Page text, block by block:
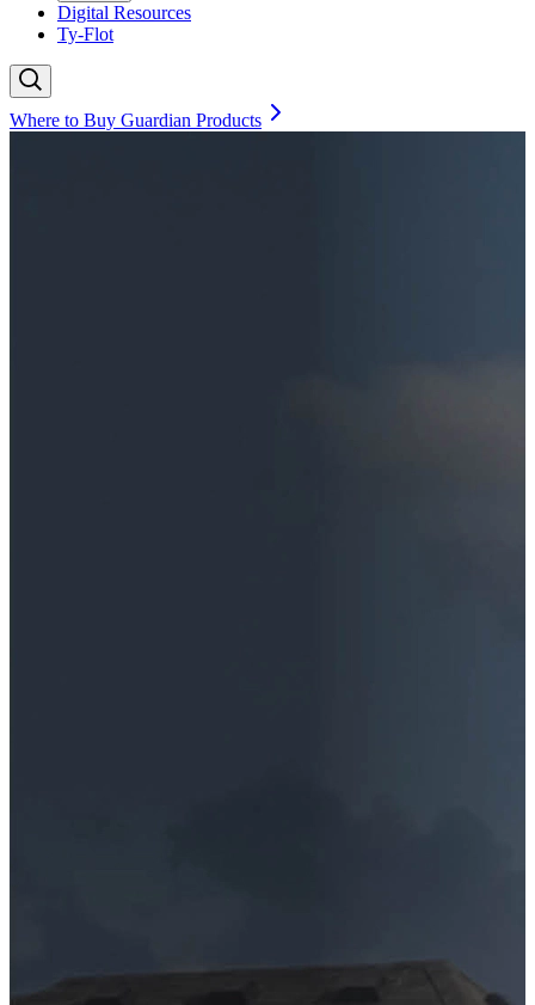
Digital Resources
Ty-Flot
Where to Buy Guardian Products